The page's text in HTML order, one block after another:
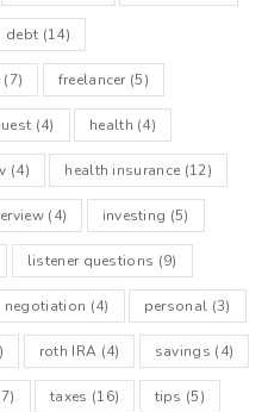
debt (14)
(7) freelancer(5)
(4) health (4)
(4) health insurance (12)
(4) investing (5)
listener questions (9)
negotiation (4) personal (3)
roth IRA (4) savings (4)
taxes (16) tips (5)